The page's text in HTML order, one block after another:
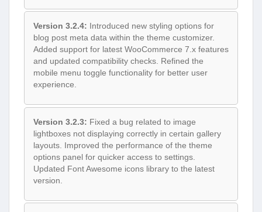
Version 3.2.4: Introduced new styling options for
blog post meta data within the theme customizer.
Added support for latest WooCommerce 7.x features
and updated compatibility checks. Refined the
mobile menu toggle functionality for better user
experience.
Version 3.2.3: Fixed a bug related to image
lightboxes not displaying correctly in certain gallery
layouts. Improved the performance of the theme
options panel for quicker access to settings.
Updated Font Awesome icons library to the latest
version.